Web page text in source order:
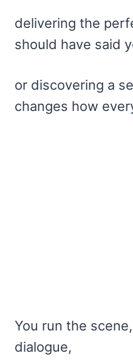
delivering the
should have said
or discovering a
changes how
You run the
dialogue,